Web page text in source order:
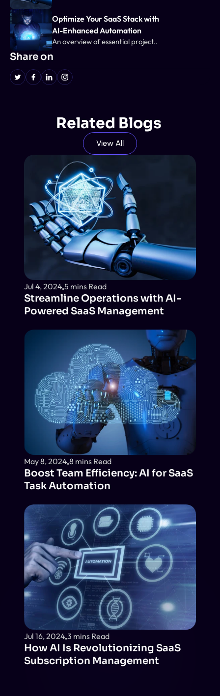
Optimize Your SaaS Stack with
AI-Enhanced Automation
An overview of essential project..
Share on
Related Blogs
View All
Jul 4, 2024 5 mins Read
Streamline Operations with AI-
Powered SaaS Management
May 8, 2024 8 mins Read
Boost Team Efficiency: AI for SaaS
Task Automation
Jul 16, 2024 3 mins Read
How AI Is Revolutionizing SaaS
Subscription Management